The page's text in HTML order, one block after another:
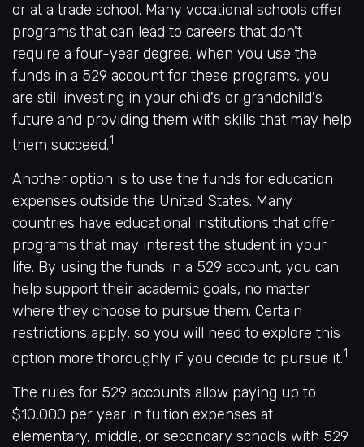
or at a trade school. Many vocational schools offer
programs that can lead to careers that don't
require a four-year degree. When you use the
funds in a 529 account for these programs, you
are still investing in your child's or grandchild's
future and providing them with skills that may help
them succeed.1
Another option is to use the funds for education
expenses outside the United States. Many
countries have educational institutions that offer
programs that may interest the student in your
life. By using the funds in a 529 account, you can
help support their academic goals, no matter
where they choose to pursue them. Certain
restrictions apply, so you will need to explore this
option more thoroughly if you decide to pursue it.1
The rules for 529 accounts allow paying up to
$10,000 per year in tuition expenses at
elementary, middle, or secondary schools with 529